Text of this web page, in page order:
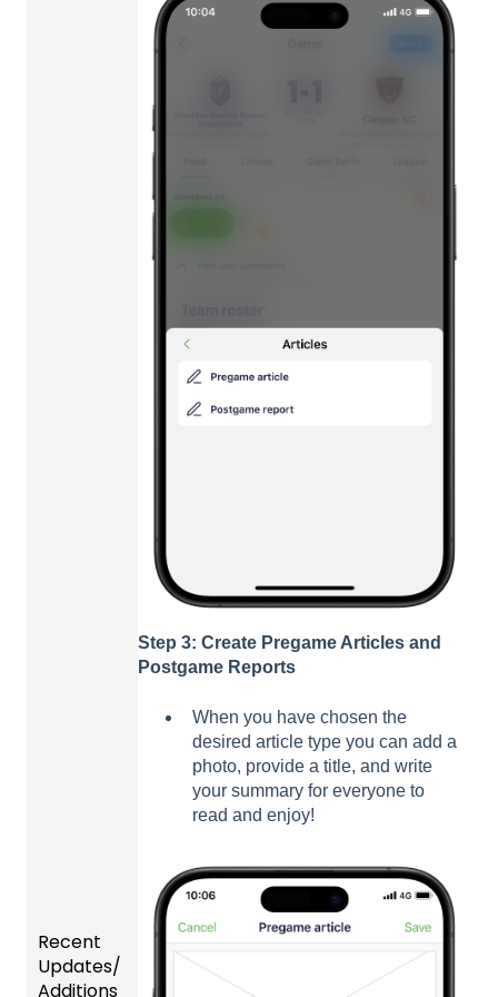
Step 3: Create Pregame Articles and
Postgame Reports
When you have chosen the
desired article type you can add a
photo, provide a title, and write
your summary for everyone to
read and enjoy!
Recent
Updates/
Additions